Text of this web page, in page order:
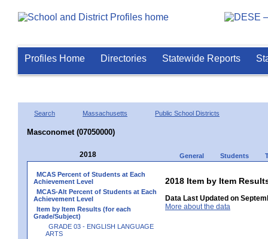
Profiles Home Directories Statewide Reports
Search Massachusetts Public School Districts
Masconomet (07050000)
2018 General Students
MCAS Percent of Students at Each
Achievement Level
MCAS-Alt Percent of Students at Each
Achievement Level
Item by Item Results (for each
Grade/Subject)
GRADE 03 - ENGLISH LANGUAGE
ARTS
2018 Item by Item
Data Last Updated on
More about the data